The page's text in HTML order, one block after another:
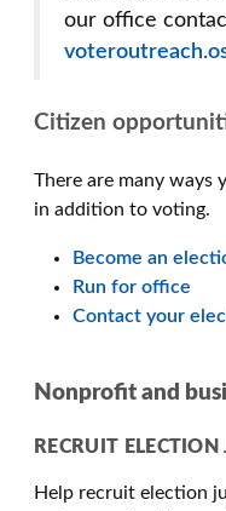
our office
Citizen
There are many ways
in addition to voting.
Become an
Run for office
Contact your
Nonprofit and
RECRUIT ELECTION
Help recruit election